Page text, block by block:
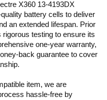
X360 13-4193DX
battery cells to deliver
an extended lifespan. Prior
testing to ensure its
one-year warranty,
back guarantee to cover
item, we are
hassle-free by